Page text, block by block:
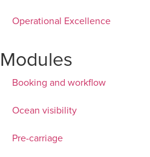
Operational Excellence
Modules
Booking and workflow
Ocean visibility
Pre-carriage